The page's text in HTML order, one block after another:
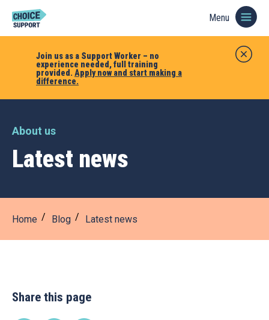
Join us as a Support Worker – no
experience needed, full training
provided. Apply now and start making a
difference.
Menu
About us
Latest news
Home Blog Latest news
Share this page